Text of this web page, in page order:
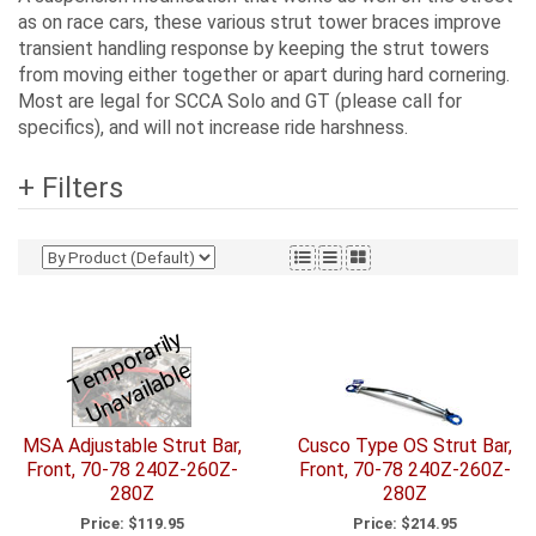
as on race cars, these various strut tower braces improve
transient handling response by keeping the strut towers
from moving either together or apart during hard cornering.
Most are legal for SCCA Solo and GT (please call for
specifics), and will not increase ride harshness.
+ Filters
T
e
m
p
o
r
a
ril
y
U
n
a
v
ail
a
bl
e
MSA Adjustable Strut Bar,
Front, 70-78 240Z-260Z-
280Z
Price: $119.95
Cusco Type OS Strut Bar,
Front, 70-78 240Z-260Z-
280Z
Price: $214.95